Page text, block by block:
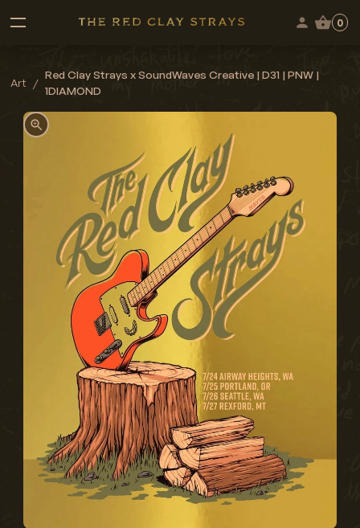
0
Art /
Red Clay Strays x SoundWaves Creative | D31 | PNW |
1DIAMOND